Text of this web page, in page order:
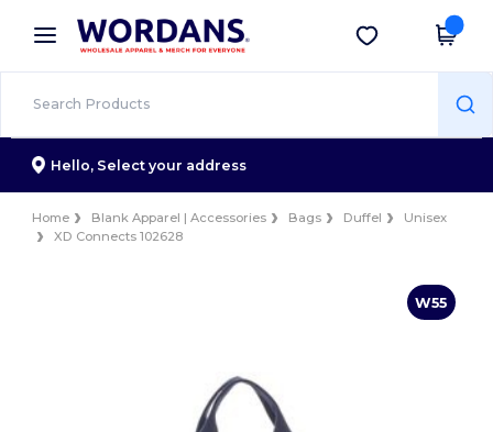
× Wordans App
Better prices on app!
Get the app
Hello, Select your address
Home Blank Apparel | Accessories Bags Duffel
Unisex
XD Connects 102628
W55